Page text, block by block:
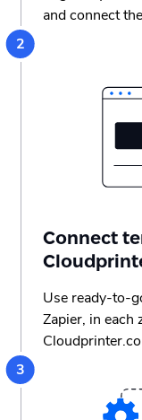
and connect
Connect
Use ready-to-
Zapier, in each